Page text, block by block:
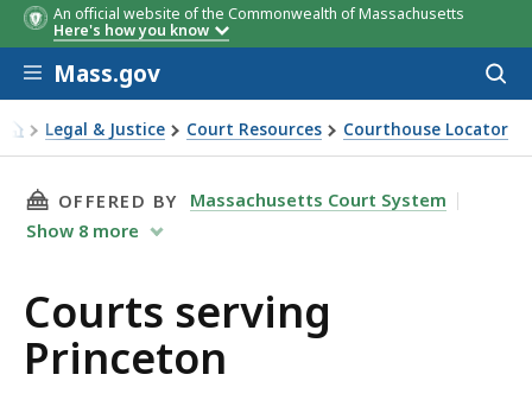
An official website of the Commonwealth of Massachusetts
Here's how you know
Skip to main content
Mass.gov
Legal & Justice Court Resources Courthouse Locator
Courts serving Princeton
THIS PAGE, COURTS SERVING PRINCETON, IS
OFFERED BY
Massachusetts Court System
Show 8 more
Courts serving
Princeton